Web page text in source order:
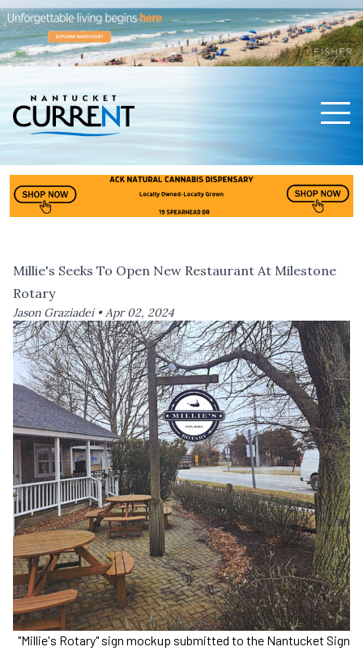
Millie's Seeks To Open New Restaurant At Milestone
Rotary
Jason Graziadei •Apr 02, 2024
"Millie's Rotary" sign mockup submitted to the Nantucket Sign